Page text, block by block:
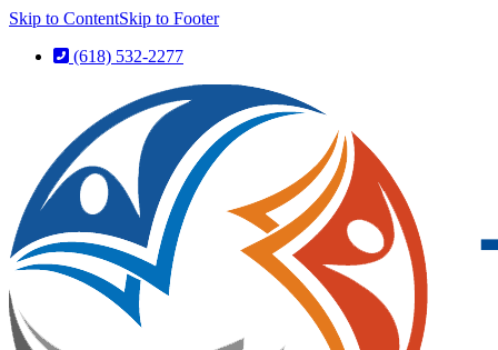
Skip to ContentSkip to Footer
(618) 532-2277